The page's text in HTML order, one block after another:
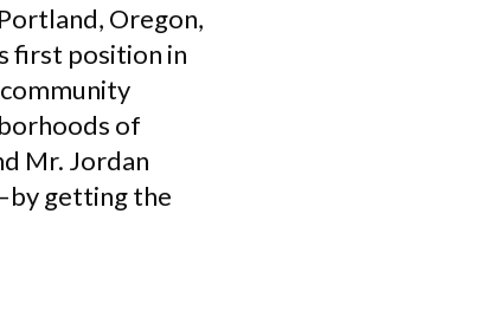
Oregon,
first position in
of
Mr. Jordan
getting the